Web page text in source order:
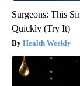
Surgeons: This
Quickly (Try It)
Health Weekly